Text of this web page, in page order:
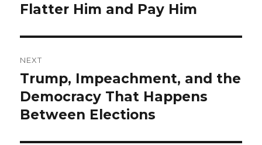
Flatter Him and Pay Him
NEXT
Next
post:
Trump, Impeachment, and the
Democracy That Happens
Between Elections